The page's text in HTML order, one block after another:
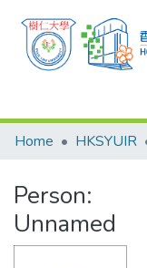
Research Outputs
Organizations
Projects
Events
Home HKSYUIR
Person:
Unnamed